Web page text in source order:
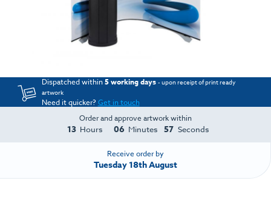
Dispatched within5 working days - upon receipt of print ready
artwork
Need it quicker?Get in touch
Order and approve artwork within
13 Hours 06 Minutes 57 Seconds
Receive order by
Tuesday 18th August